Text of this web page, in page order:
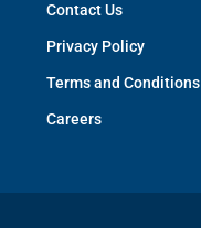
Contact Us
Privacy Policy
Terms and Conditions
Careers